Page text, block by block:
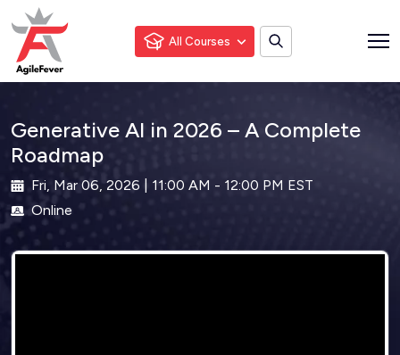
All Courses
Generative AI in 2026 – A Complete
Roadmap
Fri, Mar 06, 2026 | 11:00 AM - 12:00 PM EST
Online